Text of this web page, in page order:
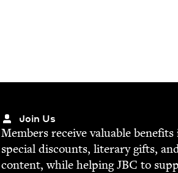
Join Us
Mem­bers receive valu­able
spe­cial dis­counts, lit­er­ary gifts,
con­tent, while help­ingJBC to